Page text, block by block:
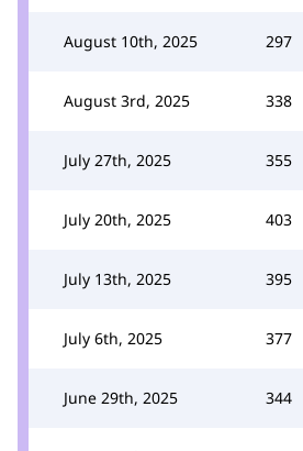
August 10th, 2025 297
August 3rd, 2025 338
July 27th, 2025 355
July 20th, 2025 403
July 13th, 2025 395
July 6th, 2025 377
June 29th, 2025 344